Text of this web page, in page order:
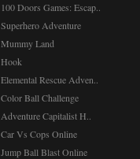
100 Doors Games: Escap..
Superhero Adventure
Mummy Land
Hook
Elemental Rescue Adven..
Color Ball Challenge
Adventure Capitalist H..
Car Vs Cops Online
Jump Ball Blast Online